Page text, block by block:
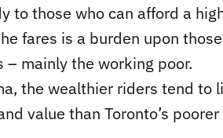
to those who can afford a
fares is a burden upon
mainly the working poor.
the wealthier riders tend to
value than Toronto’s